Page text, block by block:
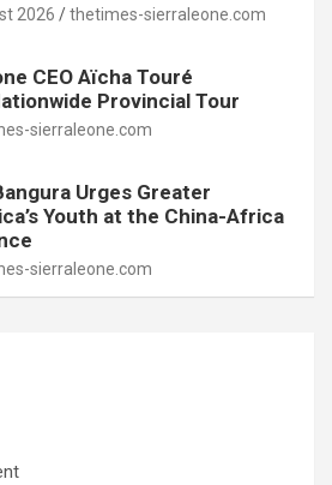
2026 thetimes-sierraleone.com
CEO Aïcha Touré
Provincial Tour
sierraleone.com
Urges Greater
Youth at the China-Africa
sierraleone.com